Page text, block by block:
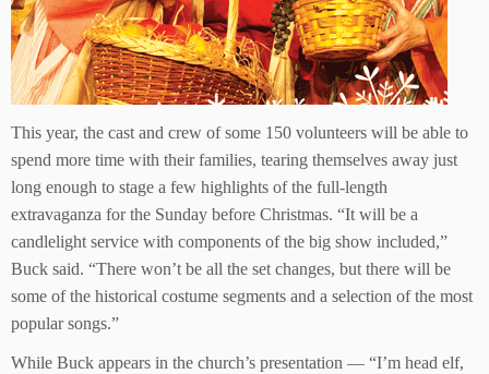
This year, the cast and crew of some 150 volunteers will be able to
spend more time with their families, tearing themselves away just
long enough to stage a few highlights of the full-length
extravaganza for the Sunday before Christmas. “It will be a
candlelight service with components of the big show included,”
Buck said. “There won’t be all the set changes, but there will be
some of the historical costume segments and a selection of the most
popular songs.”
While Buck appears in the church’s presentation — “I’m head elf,